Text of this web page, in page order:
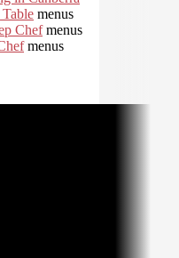
menus
Chefmenus
menus